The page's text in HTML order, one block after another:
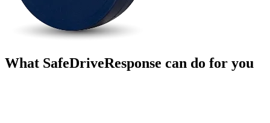
What SafeDriveResponse can do for you